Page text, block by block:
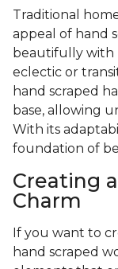
Traditional
appeal of hand
beautifully with
eclectic or
hand scraped
base, allowing
With its
foundation of
Creating
Charm
If you want to
hand scraped